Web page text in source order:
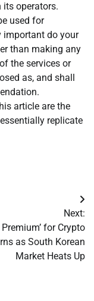
operators.
used for
important do your
than making any
the services or
as, and shall
article are the
essentially replicate
Next:
Premium’ for Crypto
as South Korean
Market Heats Up